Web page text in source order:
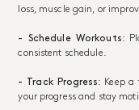
loss, muscle gain, or
- Schedule Workouts:
consistent schedule.
- Track Progress: Keep a
your progress and stay